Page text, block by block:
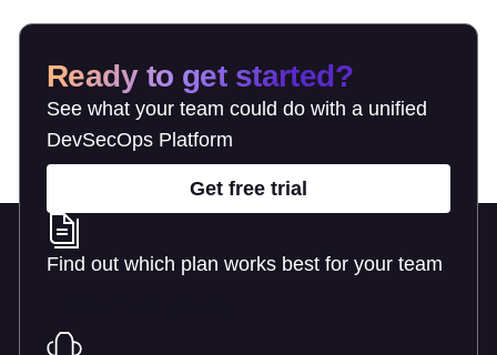
Ready to get started?
See what your team could do with a unified
DevSecOps Platform
Get free trial
Find out which plan works best for your team